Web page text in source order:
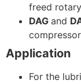
freed
DAG and
Application
For the